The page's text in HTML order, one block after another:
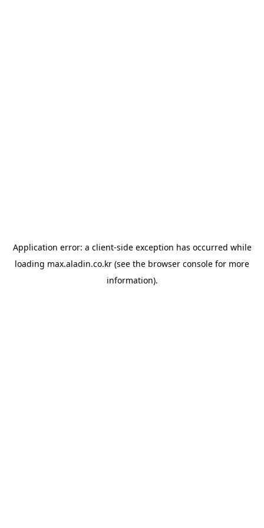
Application error: a client-side exception has occurred while
loading max.aladin.co.kr (see the browser console for more
information).